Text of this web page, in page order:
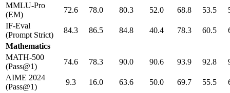
MMLU-Pro
(EM)
72.6 78.0 80.3 52.0 68.8 53.5
IF-Eval
(Prompt Strict)
84.3 86.5 84.8 40.4 78.3 60.5
Mathematics
MATH-500
(Pass@1)
74.6 78.3 90.0 90.6 93.9 92.8
AIME 2024
(Pass@1)
9.3 16.0 63.6 50.0 69.7 55.5